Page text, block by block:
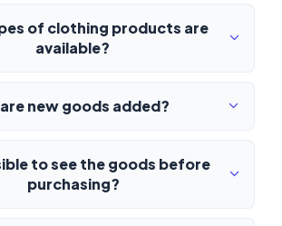
of clothing products are
available?
new goods added?
to see the goods before
purchasing?